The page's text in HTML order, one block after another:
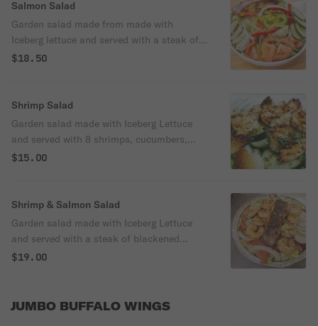
of dressing.
Salmon Salad
Garden salad made from made with
Iceberg lettuce and served with a steak of
blackened salmon , cucumber, tomatoes,
$18.50
Shrimp Salad
Garden salad made with Iceberg Lettuce
and served with 8 shrimps, cucumbers,
tomatoes, red peppers, green peppers,
$15.00
Shrimp & Salmon Salad
Garden salad made with Iceberg Lettuce
and served with a steak of blackened
salmon and 6 shrimps, cucumbers,
of dressing.
$19.00
JUMBO BUFFALO WINGS